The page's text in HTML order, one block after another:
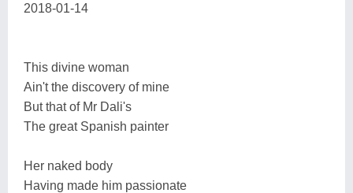
2018-01-14
This divine woman
Ain't the discovery of mine
But that of Mr Dali's
The great Spanish painter
Her naked body
Having made him passionate